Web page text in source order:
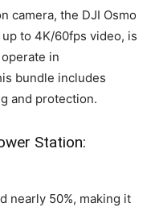
camera, the DJI Osmo
to 4K/60fps video, is
in
bundle includes
and protection.
Station:
nearly 50%, making it